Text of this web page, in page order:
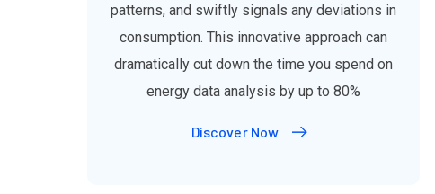
patterns, and swiftly signals any deviations in
consumption. This innovative approach can
dramatically cut down the time you spend on
energy data analysis by up to 80%
Discover Now